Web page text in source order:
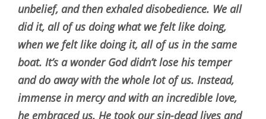
unbelief, and then exhaled disobedience. We all
did it, all of us doing what we felt like doing,
when we felt like doing it, all of us in the same
boat. It’s a wonder God didn’t lose his temper
and do away with the whole lot of us. Instead,
immense in mercy and with an incredible love,
he embraced us. He took our sin-dead lives and